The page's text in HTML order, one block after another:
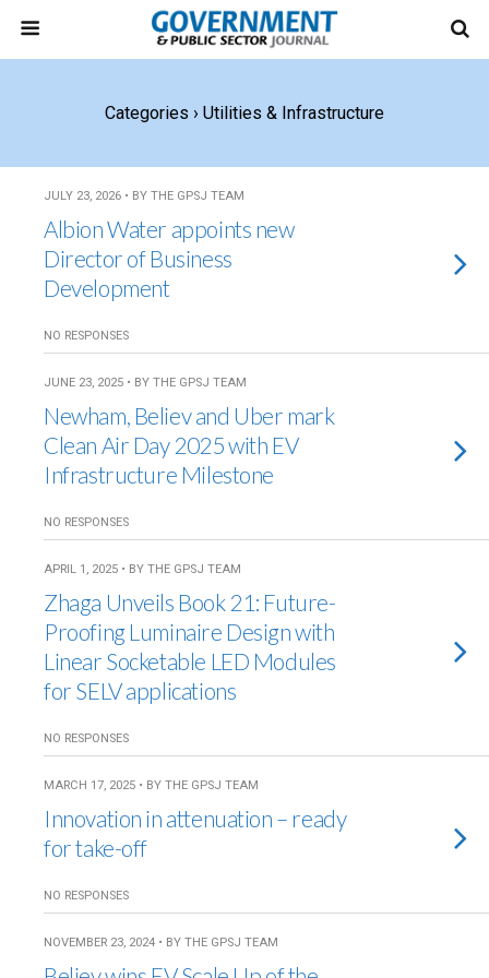
Categories › Utilities & Infrastructure
JULY 23, 2026 • BY THE GPSJ TEAM
Albion Water appoints new
Director of Business
Development
NO RESPONSES
JUNE 23, 2025 • BY THE GPSJ TEAM
Newham, Believ and Uber mark
Clean Air Day 2025 with EV
Infrastructure Milestone
NO RESPONSES
APRIL 1, 2025 • BY THE GPSJ TEAM
Zhaga Unveils Book 21: Future-
Proofing Luminaire Design with
Linear Socketable LED Modules
for SELV applications
NO RESPONSES
MARCH 17, 2025 • BY THE GPSJ TEAM
Innovation in attenuation – ready
for take-off
NO RESPONSES
NOVEMBER 23, 2024 • BY THE GPSJ TEAM